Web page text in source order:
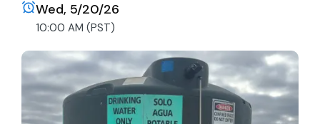
Wed, 5/20/26
10:00 AM (PST)